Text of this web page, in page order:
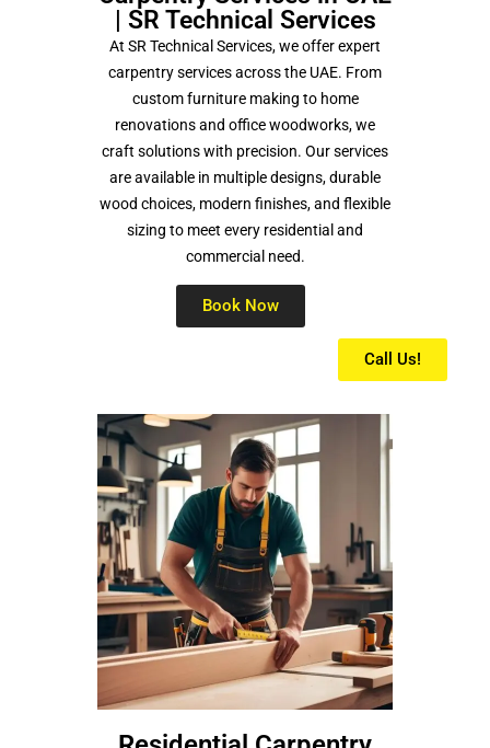
| SR Technical Services
At SR Technical Services, we offer expert
carpentry services across the UAE. From
custom furniture making to home
renovations and office woodworks, we
craft solutions with precision. Our services
are available in multiple designs, durable
wood choices, modern finishes, and flexible
sizing to meet every residential and
commercial need.
Book Now
Call Us!